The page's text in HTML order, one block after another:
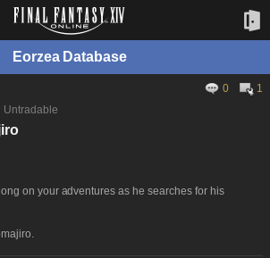
Eorzea Database
0
1
Untradable
on your adventures as he searches for his